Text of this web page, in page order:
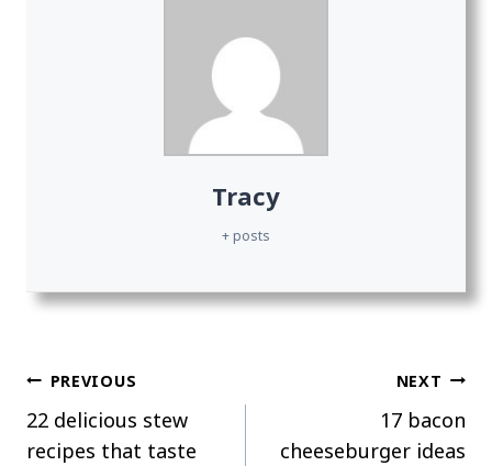
Tracy
+ posts
Post
navigation
PREVIOUS
22 delicious stew
recipes that taste
NEXT
17 bacon
cheeseburger ideas